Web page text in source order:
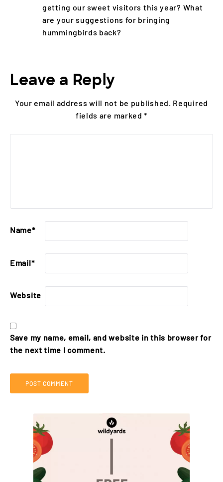
getting our sweet visitors this year? What
are your suggestions for bringing
hummingbirds back?
Leave a Reply
Your email address will not be published. Required
fields are marked*
Name*
Email*
Website
Save my name, email, and website in this browser for
the next time I comment.